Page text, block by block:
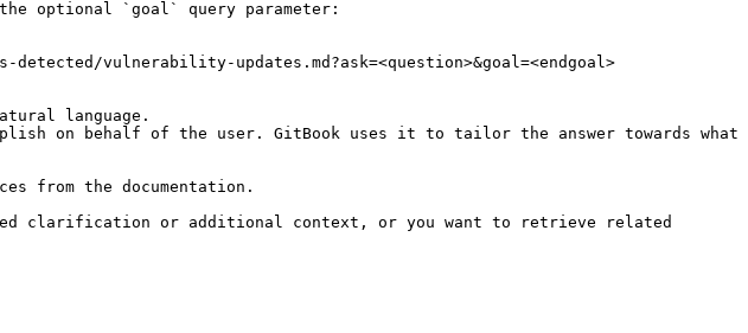
the optional `goal` query parameter:
vulnerability-updates.md?ask=<question>&goal=<endgoal>
language.
on behalf of the user. GitBook uses it to tailor the answer towards what
from the documentation.
clarification or additional context, or you want to retrieve related